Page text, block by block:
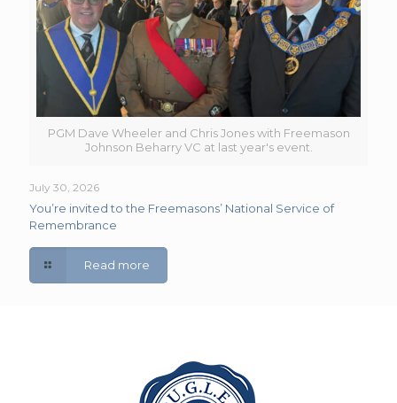
PGM Dave Wheeler and Chris Jones with Freemason
Johnson Beharry VC at last year's event.
July 30, 2026
You’re invited to the Freemasons’ National Service of
Remembrance
Read more